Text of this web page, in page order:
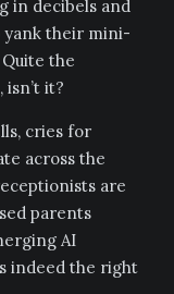
in decibels and
yank their mini-
the
it?
cries for
across the
are
parents
AI
indeed the right